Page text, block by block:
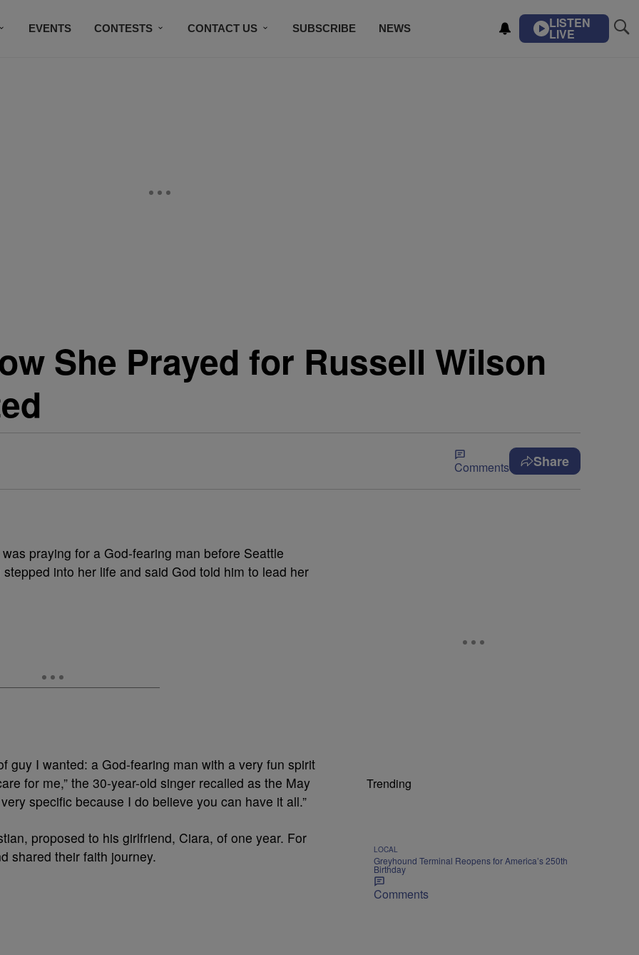
EVENTS CONTESTS CONTACT US SUBSCRIBE NEWS LISTEN
LIVE
She Prayed for Russell Wilson
Comments Share
praying for a God-fearing man before Seattle
into her life and said God told him to lead her
guy I wanted: a God-fearing man with a very fun spirit
for me,” the 30-year-old singer recalled as the May
very specific because I do believe you can have it all.”
proposed to his girlfriend, Ciara, of one year. For
shared their faith journey.
Trending
LOCAL
Greyhound Terminal Reopens for America’s 250th
Birthday
Comments